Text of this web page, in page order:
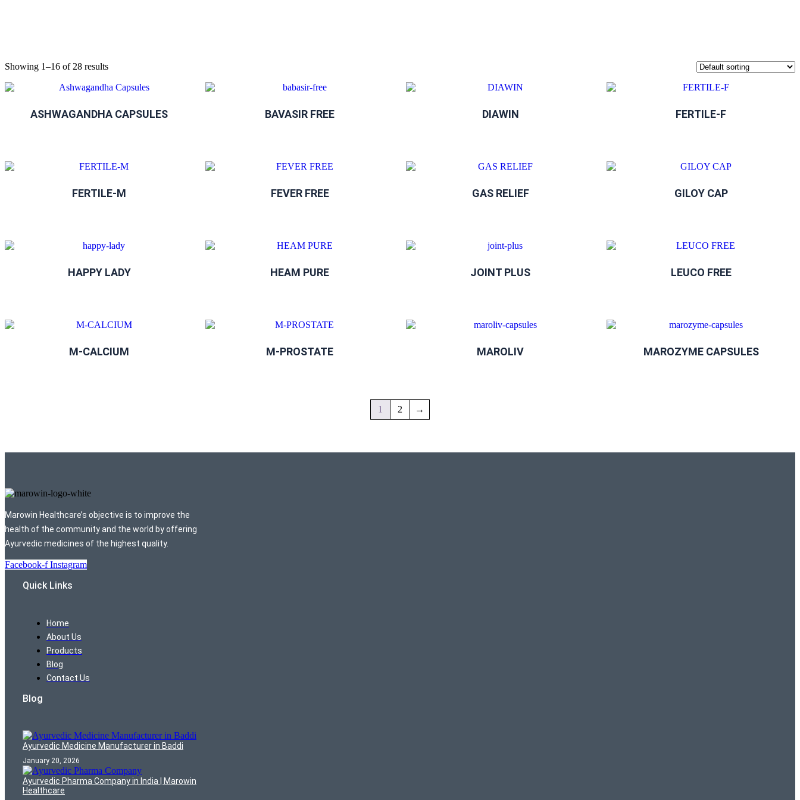
Showing 1–16 of 28 results
ASHWAGANDHA CAPSULES BAVASIR FREE DIAWIN FERTILE-F
FERTILE-M FEVER FREE GAS RELIEF GILOY CAP
HAPPY LADY HEAM PURE JOINT PLUS LEUCO FREE
M-CALCIUM M-PROSTATE MAROLIV MAROZYME CAPSULES
1 2 →
Marowin Healthcare’s objective is to improve the
health of the community and the world by offering
Ayurvedic medicines of the highest quality.
Facebook-f Instagram
Quick Links
Home
About Us
Products
Blog
Contact Us
Blog
Ayurvedic Medicine Manufacturer in Baddi
January 20, 2026
Ayurvedic Pharma Company in India | Marowin
Healthcare